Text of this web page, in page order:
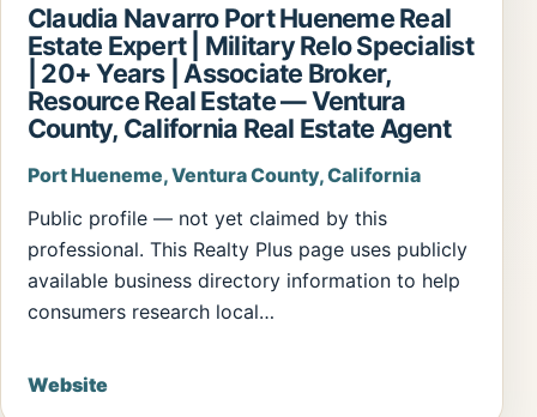
Claudia Navarro Port Hueneme Real
Estate Expert | Military Relo Specialist
| 20+ Years | Associate Broker,
Resource Real Estate — Ventura
County, California Real Estate Agent
Port Hueneme, Ventura County, California
Public profile — not yet claimed by this
professional. This Realty Plus page uses publicly
available business directory information to help
consumers research local…
Website